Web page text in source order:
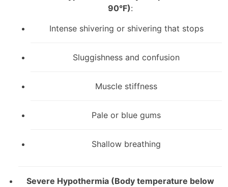
90°F):
Intense shivering or shivering that stops
Sluggishness and confusion
Muscle stiffness
Pale or blue gums
Shallow breathing
Severe Hypothermia (Body temperature below